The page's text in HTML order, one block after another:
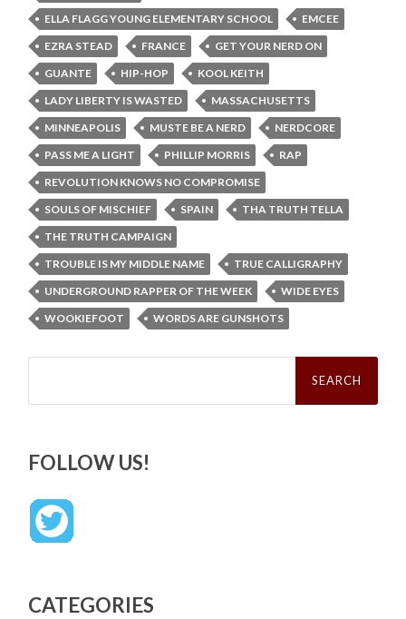
ELLA FLAGG YOUNG ELEMENTARY SCHOOL
EMCEE
EZRA STEAD
FRANCE
GET YOUR NERD ON
GUANTE
HIP-HOP
KOOL KEITH
LADY LIBERTY IS WASTED
MASSACHUSETTS
MINNEAPOLIS
MUSTE BE A NERD
NERDCORE
PASS ME A LIGHT
PHILLIP MORRIS
RAP
REVOLUTION KNOWS NO COMPROMISE
SOULS OF MISCHIEF
SPAIN
THA TRUTH TELLA
THE TRUTH CAMPAIGN
TROUBLE IS MY MIDDLE NAME
TRUE CALLIGRAPHY
UNDERGROUND RAPPER OF THE WEEK
WIDE EYES
WOOKIEFOOT
WORDS ARE GUNSHOTS
Search
FOLLOW US!
CATEGORIES